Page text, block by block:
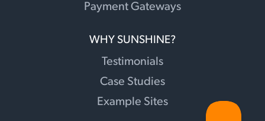
Payment Gateways
WHY SUNSHINE?
Testimonials
Case Studies
Example Sites